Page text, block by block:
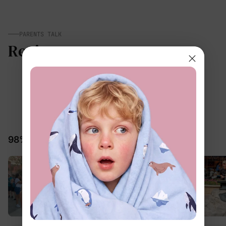
PARENTS TALK
Reviews
5.0
25 Reviews
98% would recommend these products